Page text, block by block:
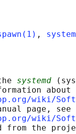
,
systemd
about
wiki/
page, see
wiki/
from the